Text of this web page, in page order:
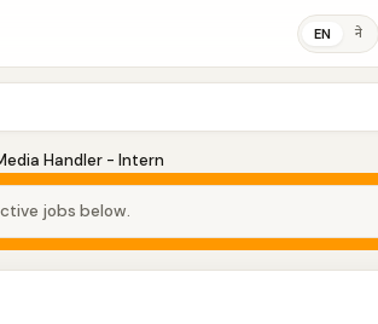
EN ने
Handler - Intern
jobs below.